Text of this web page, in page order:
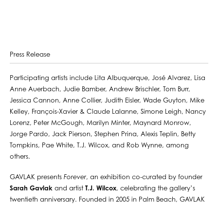
Press Release
Participating artists include Lita Albuquerque, José Alvarez, Lisa
Anne Auerbach, Judie Bamber, Andrew Brischler, Tom Burr,
Jessica Cannon, Anne Collier, Judith Eisler, Wade Guyton, Mike
Kelley, François-Xavier & Claude Lalanne, Simone Leigh, Nancy
Lorenz, Peter McGough, Marilyn Minter, Maynard Monrow,
Jorge Pardo, Jack Pierson, Stephen Prina, Alexis Teplin, Betty
Tompkins, Pae White, T.J. Wilcox, and Rob Wynne, among
others.
GAVLAK presents Forever, an exhibition co-curated by founder
Sarah Gavlak and artist T.J. Wilcox, celebrating the gallery’s
twentieth anniversary. Founded in 2005 in Palm Beach, GAVLAK